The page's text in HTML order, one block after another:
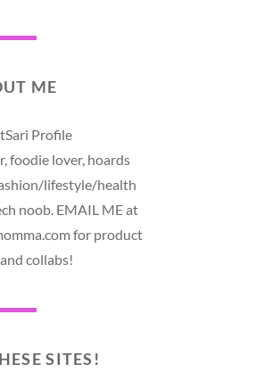
ME
foodie lover, hoards
lifestyle/health
noob. EMAIL ME at
for product
collabs!
SITES!